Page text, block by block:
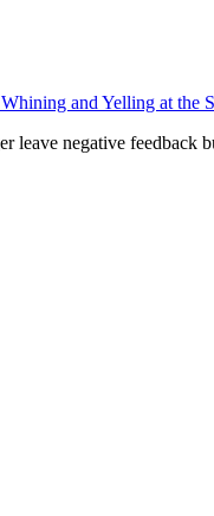
and Yelling at the
leave negative feedback